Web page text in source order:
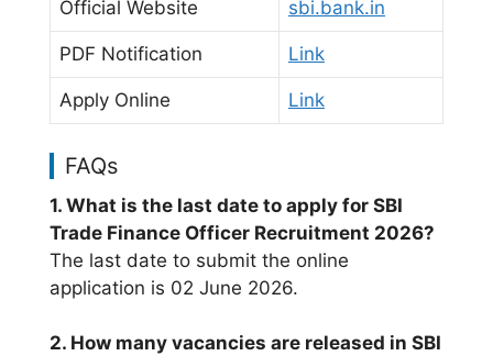
Official Website sbi.bank.in
PDF Notification Link
Apply Online Link
FAQs
1. What is the last date to apply for SBI
Trade Finance Officer Recruitment 2026?
The last date to submit the online
application is 02 June 2026.
2. How many vacancies are released in SBI